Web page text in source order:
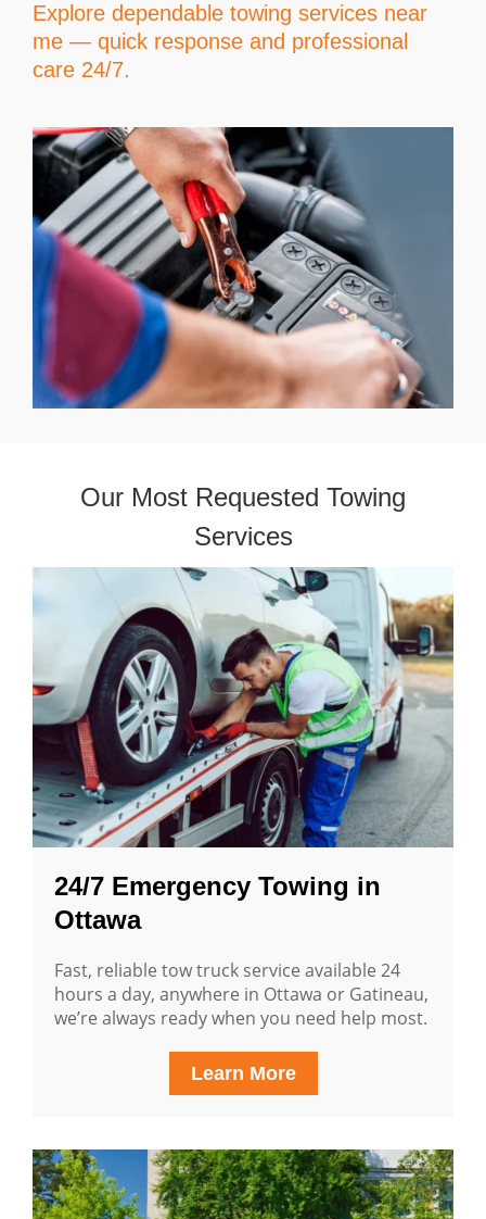
Explore dependable towing services near
me — quick response and professional
care 24/7.
Our Most Requested Towing
Services
24/7 Emergency Towing in
Ottawa
Fast, reliable tow truck service available 24
hours a day, anywhere in Ottawa or Gatineau,
we’re always ready when you need help most.
Learn More